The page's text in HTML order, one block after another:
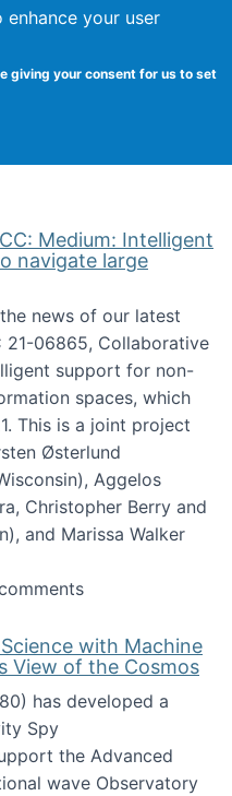
your user
giving your consent for us to set
Research
Medium: Intelligent
navigate large
news of our latest
21-06865, Collaborative
support for non-
spaces, which
This is a joint project
Østerlund
Aggelos
Christopher Berry and
and Marissa Walker
Research: HCC:
with Machine
View of the Cosmos
has developed a
Spy
the Advanced
wave Observatory